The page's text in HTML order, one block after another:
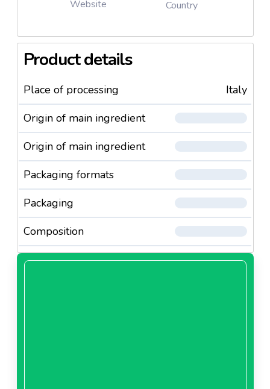
Website
Country
Product details
Place of processing
Italy
Origin of main ingredient
Origin of main ingredient
Packaging formats
Packaging
Composition